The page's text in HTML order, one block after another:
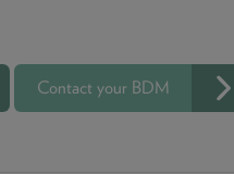
Contact your BDM